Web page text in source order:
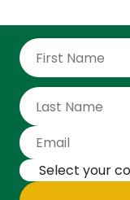
Fina, while
through an